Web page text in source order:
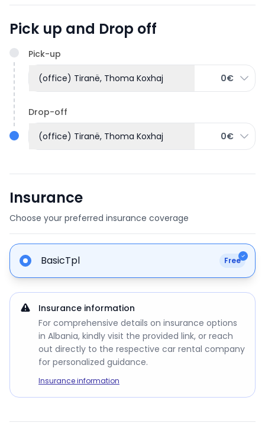
Pick up and Drop off
Pick-up
(office) Tiranë, Thoma Koxhaj 0€
Drop-off
(office) Tiranë, Thoma Koxhaj 0€
Insurance
Choose your preferred insurance coverage
BasicTpl Free
Insurance information
For comprehensive details on insurance options
in Albania, kindly visit the provided link, or reach
out directly to the respective car rental company
for personalized guidance.
Insurance information